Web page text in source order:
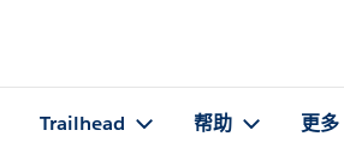
Trailhead 帮助 更多